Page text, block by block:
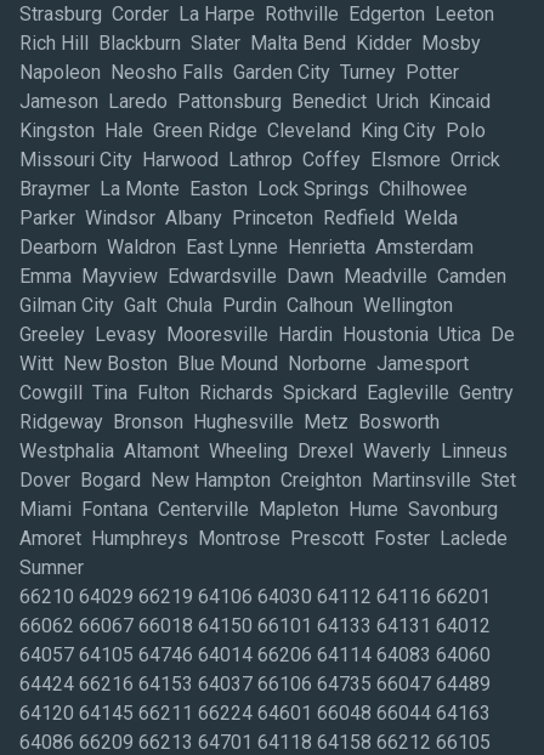
Strasburg Corder La Harpe Rothville Edgerton Leeton
Rich Hill Blackburn Slater Malta Bend Kidder Mosby
Napoleon Neosho Falls Garden City Turney Potter
Jameson Laredo Pattonsburg Benedict Urich Kincaid
Kingston Hale Green Ridge Cleveland King City Polo
Missouri City Harwood Lathrop Coffey Elsmore Orrick
Braymer La Monte Easton Lock Springs Chilhowee
Parker Windsor Albany Princeton Redfield Welda
Dearborn Waldron East Lynne Henrietta Amsterdam
Emma Mayview Edwardsville Dawn Meadville Camden
Gilman City Galt Chula Purdin Calhoun Wellington
Greeley Levasy Mooresville Hardin Houstonia Utica De
Witt New Boston Blue Mound Norborne Jamesport
Cowgill Tina Fulton Richards Spickard Eagleville Gentry
Ridgeway Bronson Hughesville Metz Bosworth
Westphalia Altamont Wheeling Drexel Waverly Linneus
Dover Bogard New Hampton Creighton Martinsville Stet
Miami Fontana Centerville Mapleton Hume Savonburg
Amoret Humphreys Montrose Prescott Foster Laclede
Sumner
66210 64029 66219 64106 64030 64112 64116 66201
66062 66067 66018 64150 66101 64133 64131 64012
64057 64105 64746 64014 66206 64114 64083 64060
64424 66216 64153 64037 66106 64735 66047 64489
64120 64145 66211 66224 64601 66048 66044 64163
64086 66209 66213 64701 64118 64158 66212 66105